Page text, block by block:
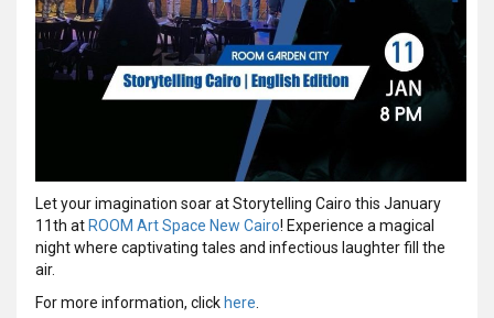
Let your imagination soar at Storytelling Cairo this January
11th at ROOM Art Space New Cairo! Experience a magical
night where captivating tales and infectious laughter fill the
air.
For more information, click here.